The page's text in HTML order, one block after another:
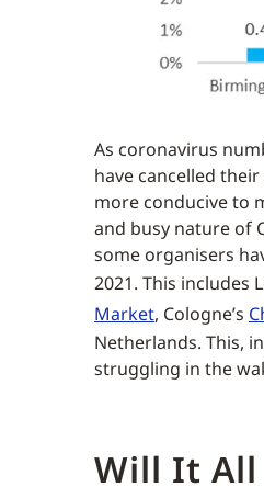
As coronavirus
have cancelled
more conducive to
and busy nature of
some organisers
2021. This includes
Market, Cologne’s
Netherlands. This,
struggling in the
Will It All